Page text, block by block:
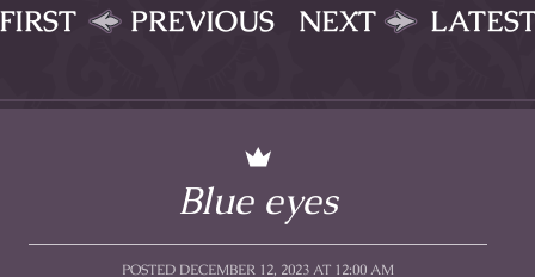
PREVIOUS NEXT
Blue eyes
POSTED DECEMBER 12, 2023 AT 12:00 AM